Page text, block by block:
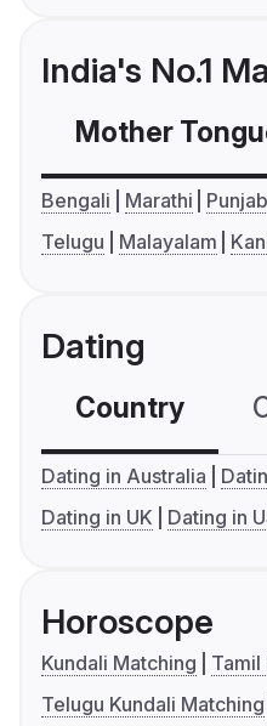
India's No.1
Mother
Bengali Marathi
Telugu
Malayalam
Dating
Country
Dating in Australia
Dating in UK
Dating in
Horoscope
Kundali Matching
Tamil
Telugu Kundali Matching